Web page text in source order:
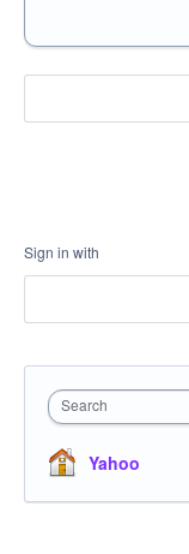
Sign in with
Search
Yahoo